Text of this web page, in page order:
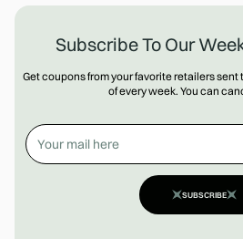
Subscribe To Our
Get coupons from your favorite retailers
of every week. You can
SUBSCRIBE